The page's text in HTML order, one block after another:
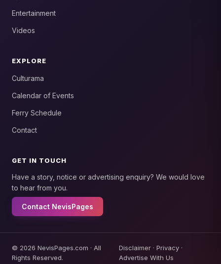
Entertainment
Videos
EXPLORE
Culturama
Calendar of Events
Ferry Schedule
Contact
GET IN TOUCH
Have a story, notice or advertising enquiry? We would love
to hear from you.
Contact NevisPages
© 2026 NevisPages.com · All
Rights Reserved.
Disclaimer· Privacy·
Advertise With Us